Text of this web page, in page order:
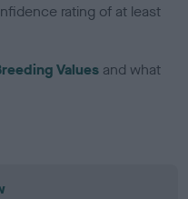
rating of at least
Values and what